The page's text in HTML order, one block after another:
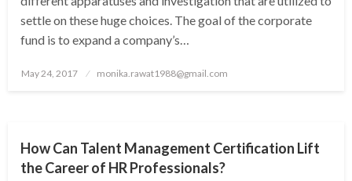
settle on these huge choices. The goal of the corporate
fund is to expand a company’s…
Posted
May 24, 2017 monika.rawat1988@gmail.com
How Can Talent Management Certification Lift
the Career of HR Professionals?